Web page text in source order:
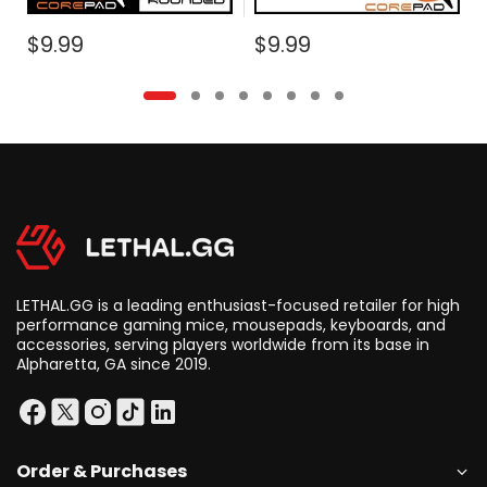
$9.99 $9.99
LETHAL.GG is a leading enthusiast-focused retailer for high
performance gaming mice, mousepads, keyboards, and
accessories, serving players worldwide from its base in
Alpharetta, GA since 2019.
Order & Purchases